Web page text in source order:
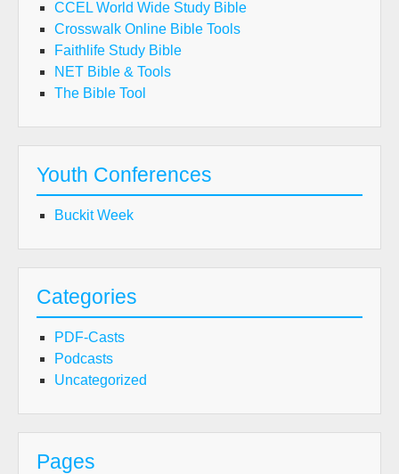
CCEL World Wide Study Bible
Crosswalk Online Bible Tools
Faithlife Study Bible
NET Bible & Tools
The Bible Tool
Youth Conferences
Buckit Week
Categories
PDF-Casts
Podcasts
Uncategorized
Pages